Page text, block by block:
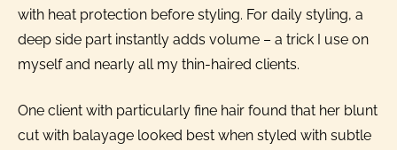
with heat protection before styling. For daily styling, a
deep side part instantly adds volume – a trick I use on
myself and nearly all my thin-haired clients.
One client with particularly fine hair found that her blunt
cut with balayage looked best when styled with subtle